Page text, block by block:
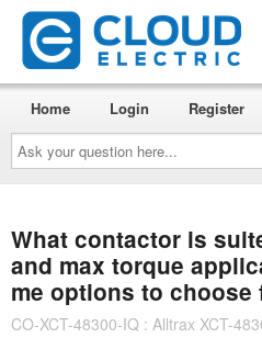
Ask
your
question
here...
Home Login Register
What contactor is
and max torque
me options to choose
CO-XCT-48300-IQ : Alltrax XCT-